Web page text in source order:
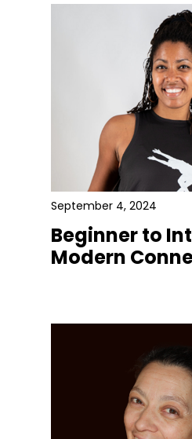
September 4, 2024
Beginner to
Modern